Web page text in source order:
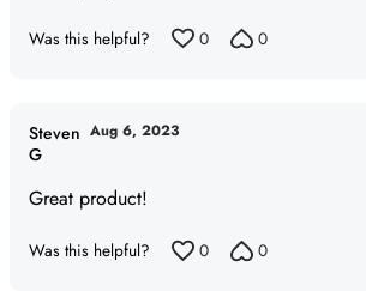
Was this helpful? 0 0
Great product!
Steven
G
Aug 6, 2023
Was this helpful? 0 0